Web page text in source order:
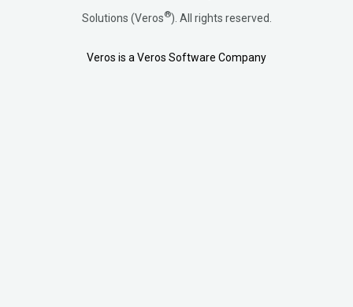
Solutions (Veros®). All rights reserved.
Veros is a Veros Software Company